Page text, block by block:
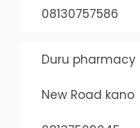
08130757586
Duru pharmacy
New Road kano